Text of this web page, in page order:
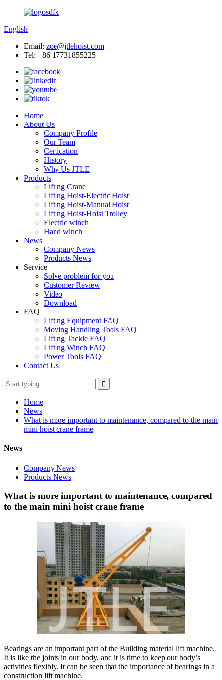
English
Email: zoe@jtlehoist.com
Tel: +86 17731855225
Home
About Us
Company Profile
Our Team
Certication
History
Why Us JTLE
Products
Lifting Crane
Lifting Hoist-Electric Hoist
Lifting Hoist-Manual Hoist
Lifting Hoist-Hoist Trolley
Electric winch
Hand winch
News
Company News
Products News
Service
Solve problem for you
Customer Review
Video
Download
FAQ
Lifting Equipment FAQ
Moving Handling Tools FAQ
Lifting Tackle FAQ
Lifting Winch FAQ
Power Tools FAQ
Contact Us
Home
News
What is more important to maintenance, compared to the main
mini hoist crane frame
News
Company News
Products News
What is more important to maintenance, compared
to the main mini hoist crane frame
Bearings are an important part of the Building material lift machine.
It is like the joints in our body, and it is time to keep our body’s
activities flexibly. It can be seen that the importance of bearings in a
construction lift machine.